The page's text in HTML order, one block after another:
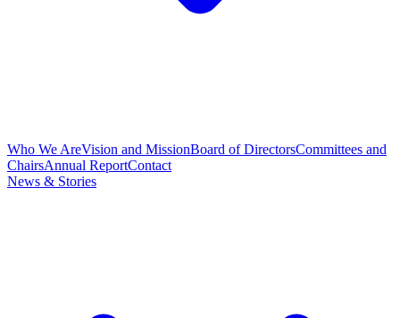
Who We AreVision and MissionBoard of DirectorsCommittees and
ChairsAnnual ReportContact
News & Stories